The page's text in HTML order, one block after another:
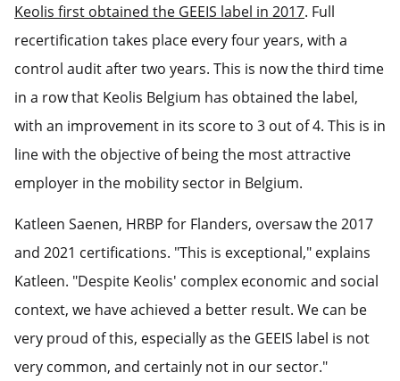
Keolis first obtained the GEEIS label in 2017. Full
recertification takes place every four years, with a
control audit after two years. This is now the third time
in a row that Keolis Belgium has obtained the label,
with an improvement in its score to 3 out of 4. This is in
line with the objective of being the most attractive
employer in the mobility sector in Belgium.
Katleen Saenen, HRBP for Flanders, oversaw the 2017
and 2021 certifications. "This is exceptional," explains
Katleen. "Despite Keolis' complex economic and social
context, we have achieved a better result. We can be
very proud of this, especially as the GEEIS label is not
very common, and certainly not in our sector."